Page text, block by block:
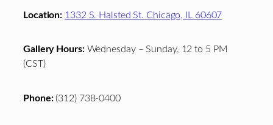
Location: 1332 S. Halsted St. Chicago, IL 60607
Gallery Hours:Wednesday – Sunday, 12 to 5 PM
(CST)
Phone:(312) 738-0400